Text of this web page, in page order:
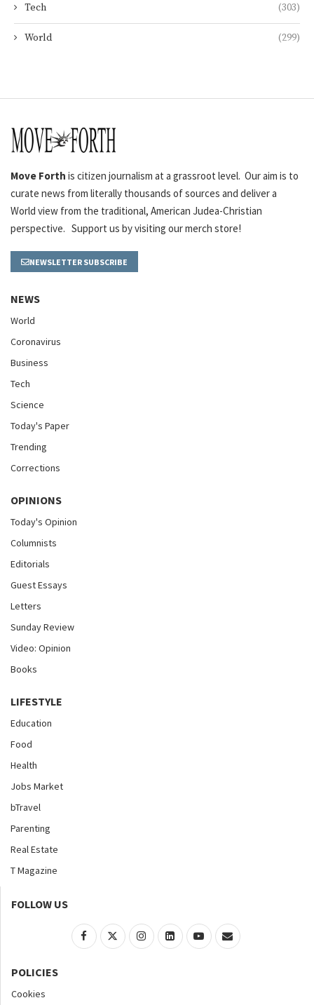
Tech (303)
World (299)
Move Forth is citizen journalism at a grassroot level. Our aim is to
curate news from literally thousands of sources and deliver a
World view from the traditional, American Judea-Christian
perspective. Support us by visiting our merch store!
NEWSLETTER SUBSCRIBE
NEWS
World
Coronavirus
Business
Tech
Science
Today's Paper
Trending
Corrections
OPINIONS
Today's Opinion
Columnists
Editorials
Guest Essays
Letters
Sunday Review
Video: Opinion
Books
LIFESTYLE
Education
Food
Health
Jobs Market
bTravel
Parenting
Real Estate
T Magazine
FOLLOW US
POLICIES
Cookies